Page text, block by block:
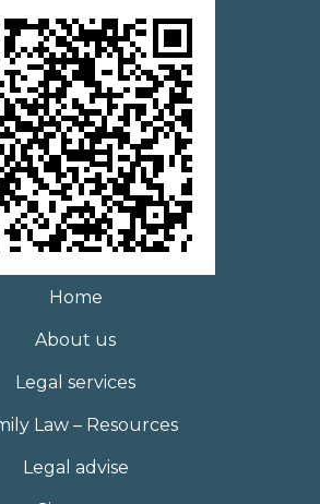
Home
About us
Legal services
Law – Resources
Legal advise